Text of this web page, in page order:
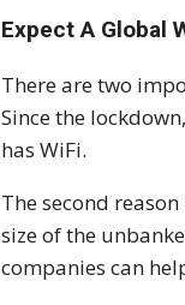
Expect A Global
There are two
Since the
has WiFi.
The second
size of the
companies can